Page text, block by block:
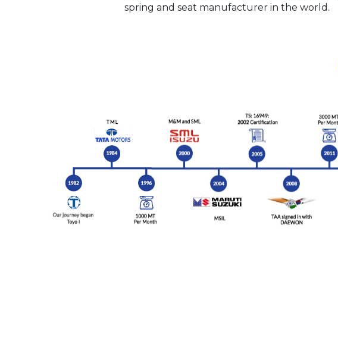
spring and seat manufacturer in the world.